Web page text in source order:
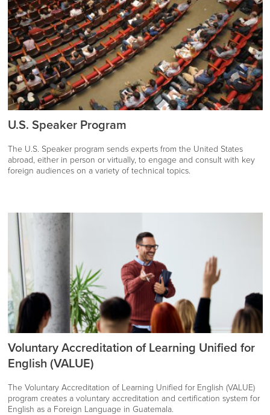
U.S. Speaker Program
The U.S. Speaker program sends experts from the United States
abroad, either in person or virtually, to engage and consult with key
foreign audiences on a variety of technical topics.
Voluntary Accreditation of Learning Unified for
English (VALUE)
The Voluntary Accreditation of Learning Unified for English (VALUE)
program creates a voluntary accreditation and certification system for
English as a Foreign Language in Guatemala.